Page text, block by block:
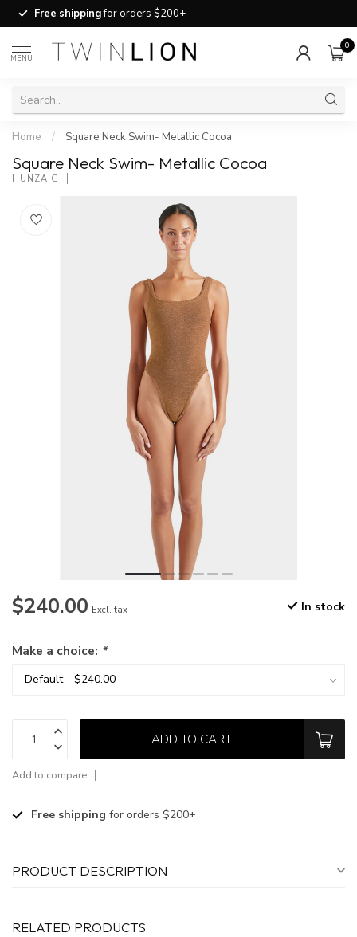
Free shippingfor orders $200+
MENU
0
Home / Square Neck Swim- Metallic Cocoa
Square Neck Swim- Metallic Cocoa
HUNZA G
$240.00 Excl. tax In stock
Make a choice: *
ADD TO CART
Add to compare
Free shipping for orders $200+
PRODUCT DESCRIPTION
RELATED PRODUCTS